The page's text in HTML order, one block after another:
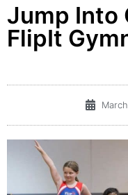
Jump Into
FlipIt